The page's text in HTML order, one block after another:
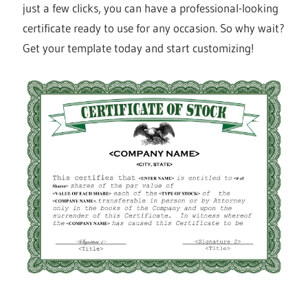
just a few clicks, you can have a professional-looking
certificate ready to use for any occasion. So why wait?
Get your template today and start customizing!